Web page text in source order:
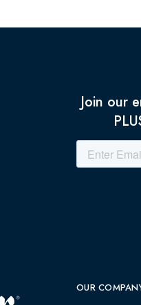
Join our
OUR